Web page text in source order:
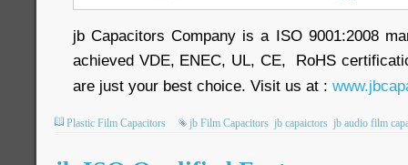
jb Capacitors Company is a ISO 9001:2008
achieved VDE, ENEC, UL, CE, RoHS
are just your best choice. Visit us at :
Plastic Film Capacitors jb Film Capacitors jb capaictors jb audio film